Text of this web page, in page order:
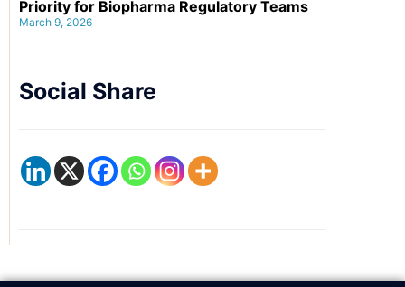
Priority for Biopharma Regulatory Teams
March 9, 2026
Social Share